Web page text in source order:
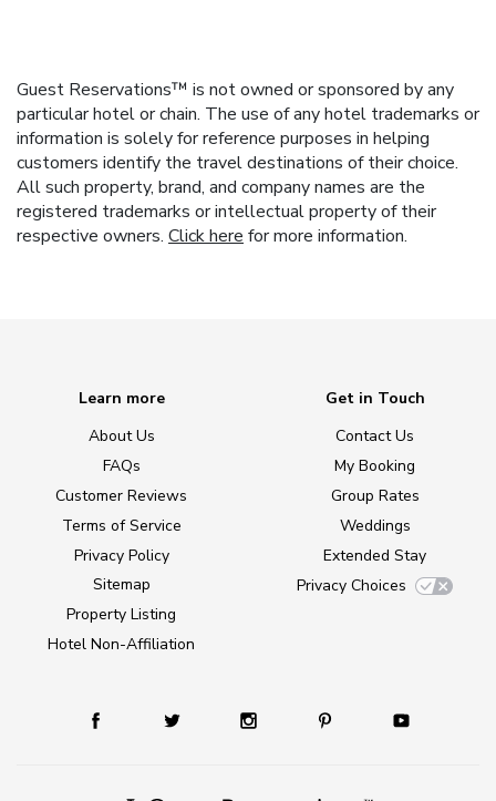
Guest Reservations™ is not owned or sponsored by any
particular hotel or chain. The use of any hotel trademarks or
information is solely for reference purposes in helping
customers identify the travel destinations of their choice.
All such property, brand, and company names are the
registered trademarks or intellectual property of their
respective owners. Click here for more information.
Learn more
About Us
FAQs
Customer Reviews
Terms of Service
Privacy Policy
Sitemap
Property Listing
Hotel Non-Affiliation
Get in Touch
Contact Us
My Booking
Group Rates
Weddings
Extended Stay
Privacy Choices